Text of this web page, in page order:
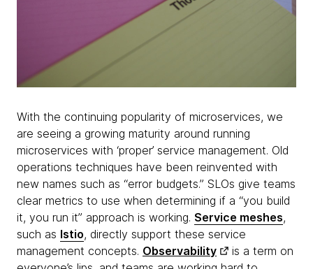
With the continuing popularity of microservices, we
are seeing a growing maturity around running
microservices with ‘proper’ service management. Old
operations techniques have been reinvented with
new names such as “error budgets.” SLOs give teams
clear metrics to use when determining if a “you build
it, you run it” approach is working. Service meshes,
such as Istio, directly support these service
management concepts. Observability
is a term on